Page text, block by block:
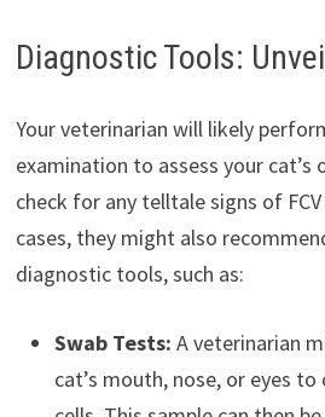
Diagnostic Tools:
Your veterinarian will likely
examination to assess your cat’s
check for any telltale signs of
cases, they might also
diagnostic tools, such as:
Swab Tests: A veterinarian
cat’s mouth, nose, or eyes